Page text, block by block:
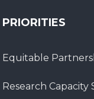
PRIORITIES
Equitable
Research